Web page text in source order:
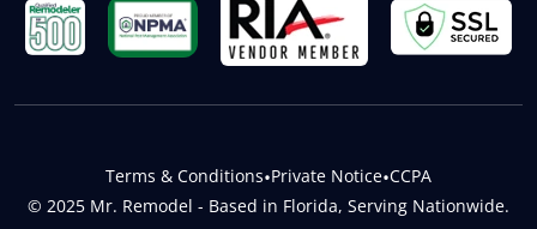
© 2025 Mr. Remodel - Based in Florida, Serving Nationwide.
Terms & Conditions•Private Notice•CCPA